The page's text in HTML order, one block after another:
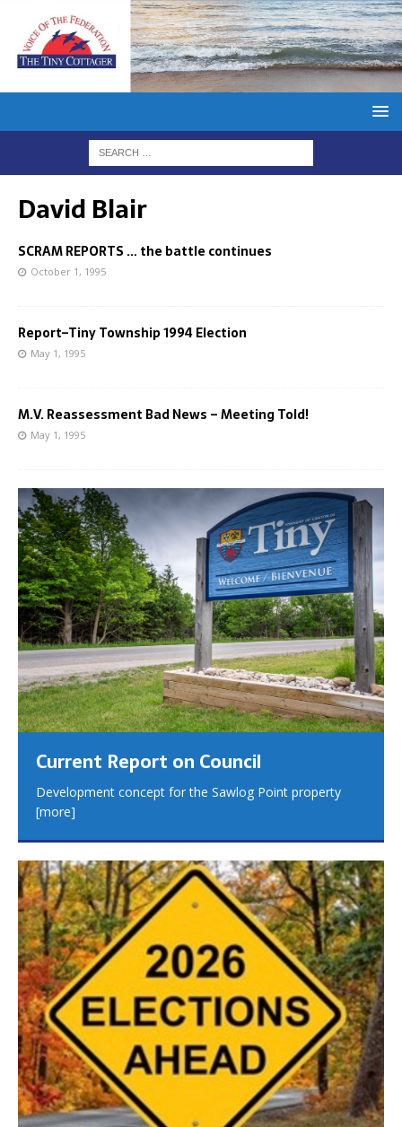
David Blair
SCRAM REPORTS … the battle continues
October 1, 1995
Report–Tiny Township 1994 Election
May 1, 1995
M.V. Reassessment Bad News – Meeting Told!
May 1, 1995
Current Report on Council
Development concept for the Sawlog Point property
[more]